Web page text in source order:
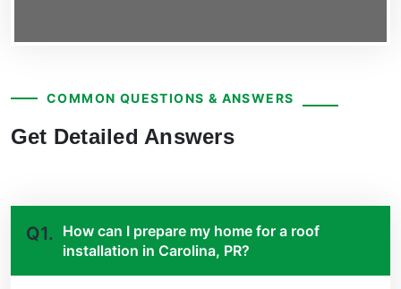
COMMON QUESTIONS & ANSWERS
Get Detailed Answers
Q1. How can I prepare my home for a roof
installation in Carolina, PR?